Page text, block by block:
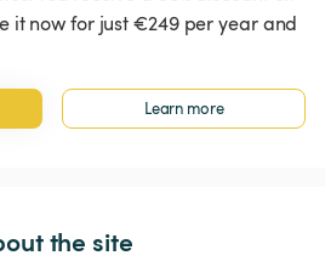
it now for just €249 per year and
Learn more
the site